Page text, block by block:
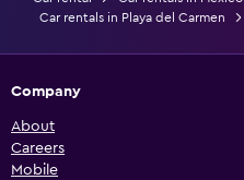
Car rentals in Playa del Carmen
Company
About
Careers
Mobile